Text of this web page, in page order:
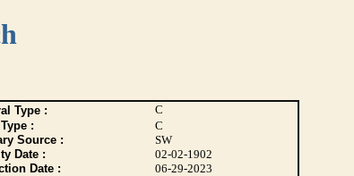
Type :
C
:
C
Source :
SW
Date :
02-02-1902
Date : 06-29-2023